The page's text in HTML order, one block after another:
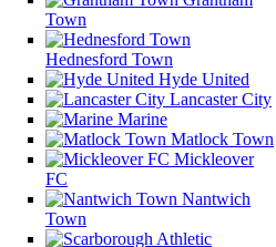
Town
Hednesford Town
Hyde United
Lancaster City
Marine
Matlock Town
Mickleover
FC
Nantwich
Town